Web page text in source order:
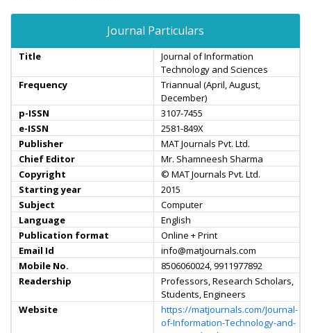
Journal Particulars
Title
Journal of Information
Technology and Sciences
Frequency
Triannual (April, August,
December)
p-ISSN
3107-7455
e-ISSN
2581-849X
Publisher
MAT Journals Pvt. Ltd.
Chief Editor
Mr. Shamneesh Sharma
Copyright
© MAT Journals Pvt. Ltd.
Starting year
2015
Subject
Computer
Language
English
Publication format
Online + Print
Email Id
info@matjournals.com
Mobile No.
8506060024, 9911977892
Readership
Professors, Research Scholars,
Students, Engineers
Website
https://matjournals.com/Journal-
of-Information-Technology-and-